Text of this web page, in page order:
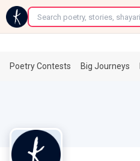
←
Poetry Contests Big Journeys